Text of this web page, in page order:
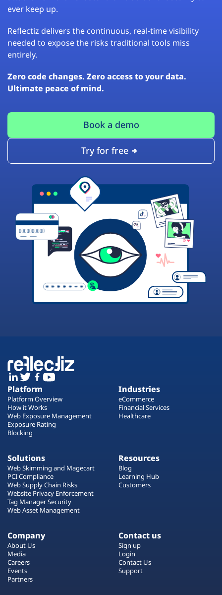
ever keep up.
Reflectiz delivers the continuous, real-time visibility
needed to expose the risks traditional tools miss
entirely.
Zero code changes. Zero access to your data.
Ultimate peace of mind.
Book a demo
Try for free
Platform
Platform Overview
How it Works
Web Exposure Management
Exposure Rating
Blocking
Industries
eCommerce
Financial Services
Healthcare
Solutions
Web Skimming and Magecart
PCI Compliance
Web Supply Chain Risks
Website Privacy Enforcement
Tag Manager Security
Web Asset Management
Resources
Blog
Learning Hub
Customers
Company
About Us
Media
Careers
Events
Partners
Contact us
Sign up
Login
Contact Us
Support